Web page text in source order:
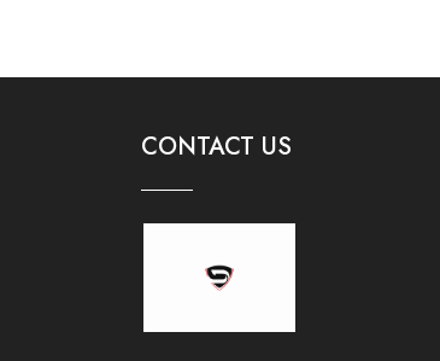
CONTACT US